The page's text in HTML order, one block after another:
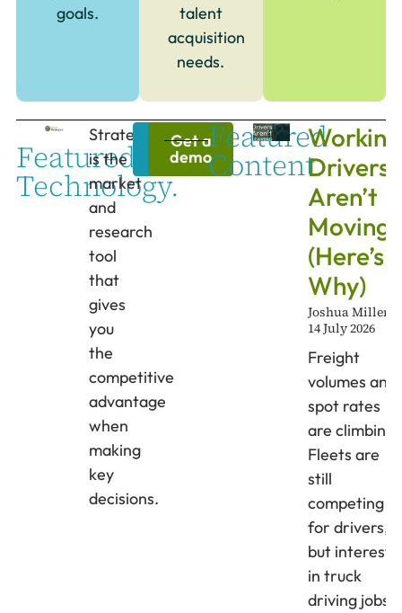
goals.
talent
acquisition
needs.
Featured
Technology.
Strategize
is the
market
and
research
tool
that
gives
you
the
competitive
advantage
when
making
key
decisions.
Learn
more
Get a
demo
Featured
Content.
Working
Drivers
Aren’t
Moving
(Here’s
Why)
Joshua Miller
14 July 2026
Freight
volumes and
spot rates
are climbing.
Fleets are
still
competing
for drivers,
but interest
in truck
driving jobs